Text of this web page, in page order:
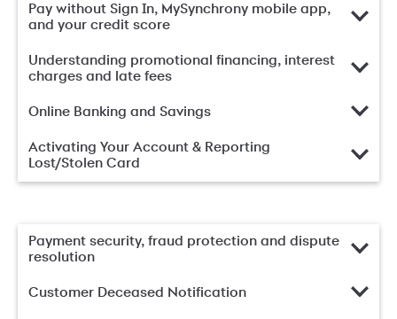
Pay without Sign In, MySynchrony mobile app,
and your credit score
Understanding promotional financing, interest
charges and late fees
Online Banking and Savings
Activating Your Account & Reporting
Lost/Stolen Card
Payment security, fraud protection and dispute
resolution
Customer Deceased Notification